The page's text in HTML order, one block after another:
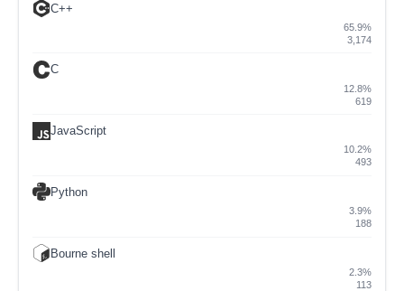
C++
65.9%
3,174
C
12.8%
619
JavaScript
10.2%
493
Python
3.9%
188
Bourne shell
2.3%
113